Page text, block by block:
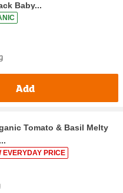
Baby...
Add
Tomato & Basil Melty
EVERYDAY PRICE